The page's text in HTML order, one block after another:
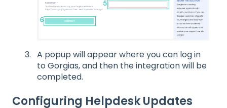
A popup will appear where you can log in
to Gorgias, and then the integration will be
completed.
Configuring Helpdesk Updates